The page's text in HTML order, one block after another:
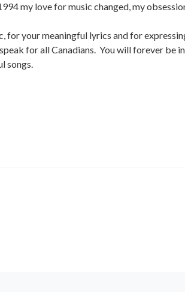
my love for music changed, my
for your meaningful lyrics and for
for all Canadians. You will forever be
songs.